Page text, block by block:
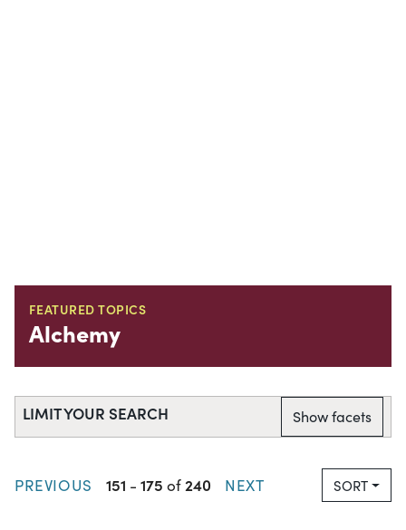
FEATURED TOPICS
Alchemy
LIMIT YOUR SEARCH Show facets
PREVIOUS 151 - 175 of240 NEXT SORT